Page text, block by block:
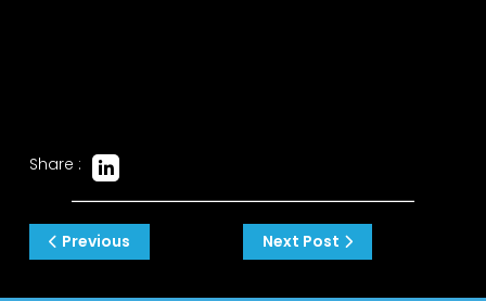
Share :
Post
navigation
Previous Next Post